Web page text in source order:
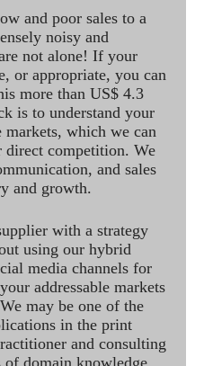
and poor sales to a
noisy and
not alone! If your
or appropriate, you can
more than US$ 4.3
is to understand your
markets, which we can
competition. We
and sales
and growth.
with a strategy
using our hybrid
media channels for
addressable markets
may be one of the
in the print
and consulting
of domain knowledge